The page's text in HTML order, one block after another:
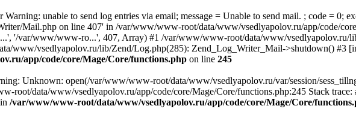
unable to send log entries via email; message = Unable to send mail. ; code = 0;
Mail.php on line 407' in /var/www/www-root/data/www/vsedlyapolov.ru/app/code/
'/var/www/www-ro...', 407, Array) #1 /var/www/www-root/data/www/vsedlyapolov.ru/
www/vsedlyapolov.ru/lib/Zend/Log.php(285): Zend_Log_Writer_Mail->shutdown() #3
app/code/core/Mage/Core/functions.php on line 245
Unknown: open(/var/www/www-root/data/www/vsedlyapolov.ru/var/session/
root/data/www/vsedlyapolov.ru/app/code/core/Mage/Core/functions.php:245 Stack
/var/www/www-root/data/www/vsedlyapolov.ru/app/code/core/Mage/Core/